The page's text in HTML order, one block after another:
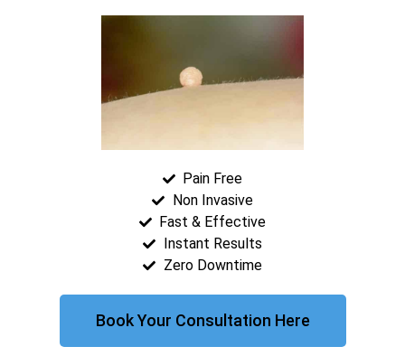
Pain Free
Non Invasive
Fast & Effective
Instant Results
Zero Downtime
Book Your Consultation Here